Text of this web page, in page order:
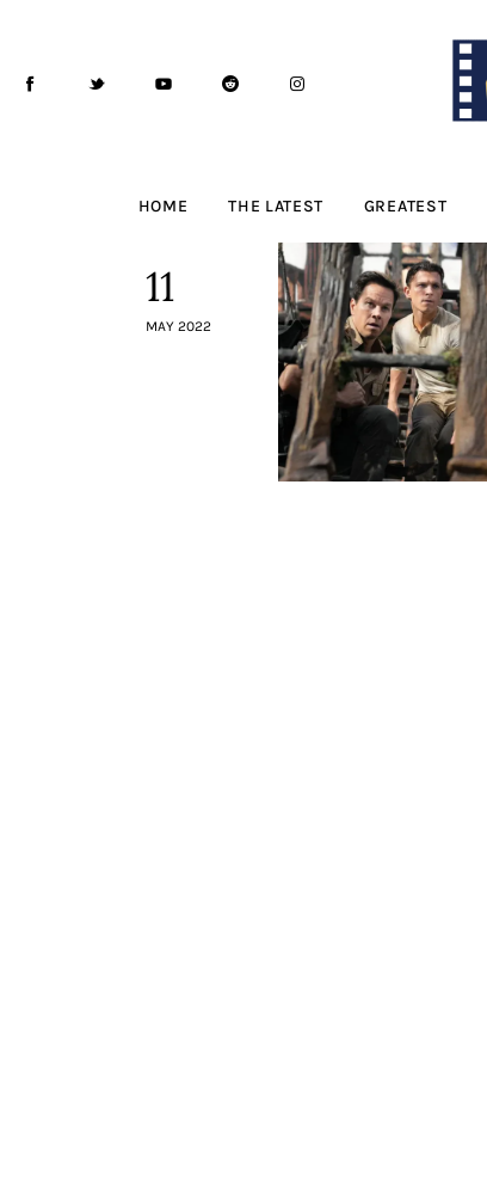
HOME THE LATEST GREATEST
The Latest
The Drink Menu
11
MAY 2022